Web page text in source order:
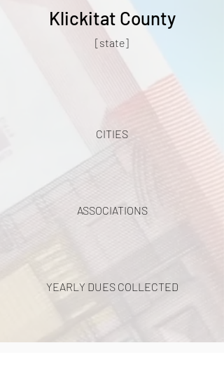
Klickitat County
[state]
CITIES
ASSOCIATIONS
YEARLY DUES COLLECTED